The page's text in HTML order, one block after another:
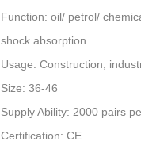
Function: oil/ petrol/
shock absorption
Usage: Construction,
Size: 36-46
Supply Ability: 2000 pairs
Certification: CE